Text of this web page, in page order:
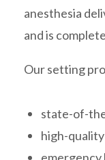
anesthesia
and is
Our setting
state-of-
high-